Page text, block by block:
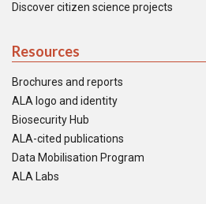
Discover citizen science projects
Resources
Brochures and reports
ALA logo and identity
Biosecurity Hub
ALA-cited publications
Data Mobilisation Program
ALA Labs